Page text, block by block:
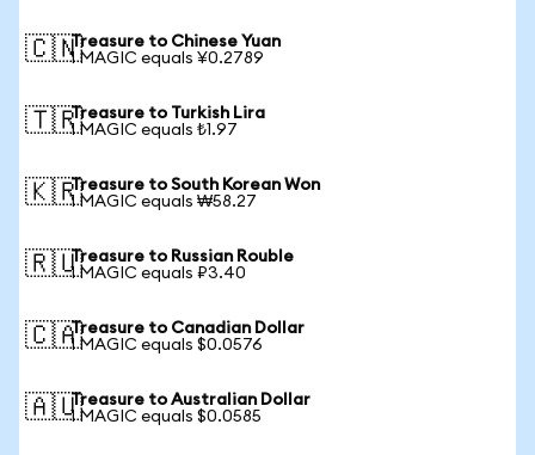
🇨🇳Treasure to Chinese Yuan
1 MAGIC equals ¥0.2789
🇹🇷Treasure to Turkish Lira
1 MAGIC equals ₺1.97
🇰🇷Treasure to South Korean Won
1 MAGIC equals ₩58.27
🇷🇺Treasure to Russian Rouble
1 MAGIC equals ₽3.40
🇨🇦Treasure to Canadian Dollar
1 MAGIC equals $0.0576
🇦🇺Treasure to Australian Dollar
1 MAGIC equals $0.0585